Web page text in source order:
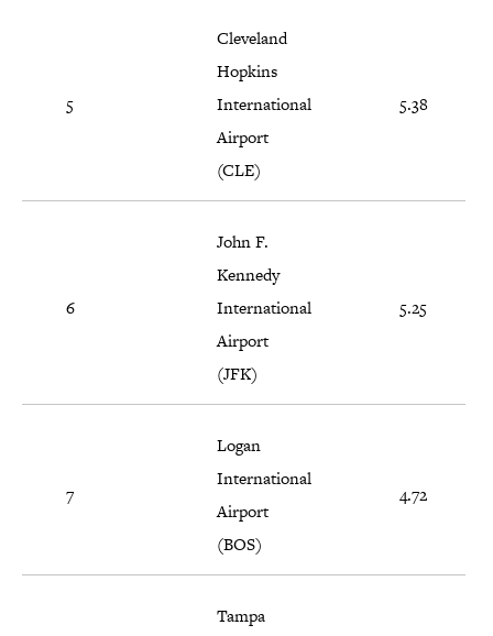
5
Cleveland
Hopkins
International
Airport
(CLE)
5.38
6
John F.
Kennedy
International
Airport
(JFK)
5.25
7
Logan
International
Airport
(BOS)
4.72
Tampa